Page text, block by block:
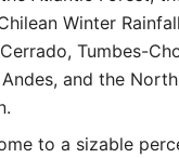
Winter
Tumbes-
and the
to a sizable